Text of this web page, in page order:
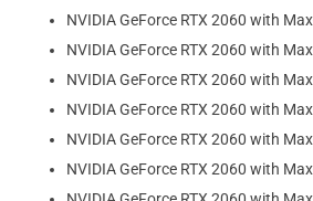
NVIDIA GeForce RTX 2060 with
NVIDIA GeForce RTX 2060 with
NVIDIA GeForce RTX 2060 with
NVIDIA GeForce RTX 2060 with
NVIDIA GeForce RTX 2060 with
NVIDIA GeForce RTX 2060 with